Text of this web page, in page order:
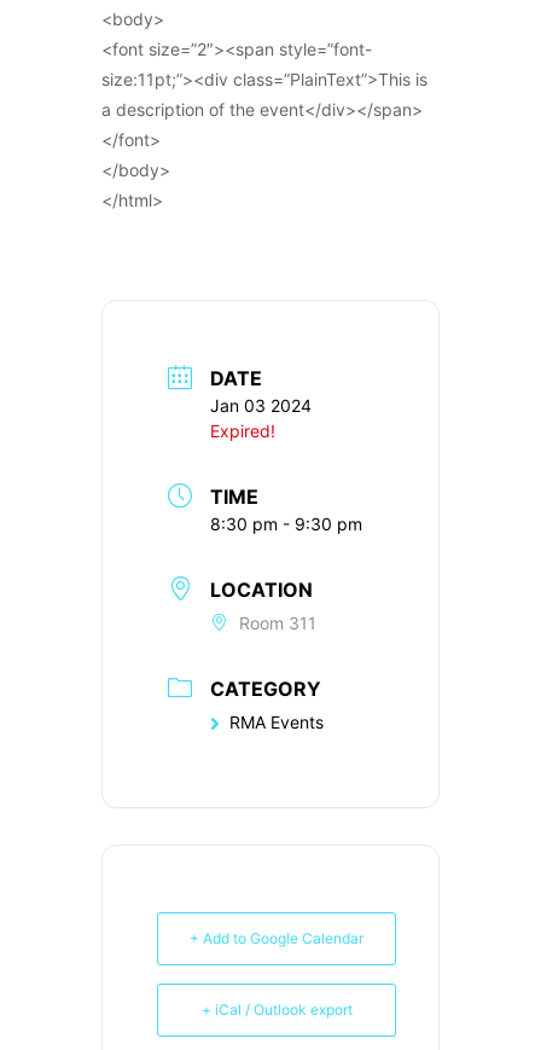
<body>
<font size=”2″><span style=”font-
size:11pt;”><div class=”PlainText”>This is
a description of the event</div></span>
</font>
</body>
</html>
DATE
Jan 03 2024
Expired!
TIME
8:30 pm - 9:30 pm
LOCATION
Room 311
CATEGORY
RMA Events
+ Add to Google Calendar
+ iCal / Outlook export